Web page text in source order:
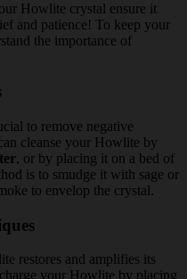
Howlite crystal ensure it
and patience! To keep your
the importance of
to remove negative
cleanse your Howlite by
, or by placing it on a bed of
is to smudge it with sage or
to envelop the crystal.
restores and amplifies its
your Howlite by placing